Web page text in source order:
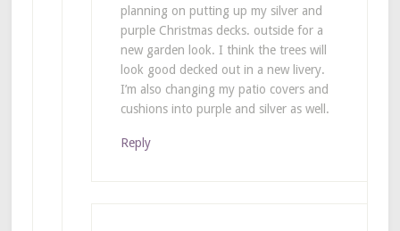
planning on putting up my silver and
purple Christmas decks. outside for a
new garden look. I think the trees will
look good decked out in a new livery.
I’m also changing my patio covers and
cushions into purple and silver as well.
Reply